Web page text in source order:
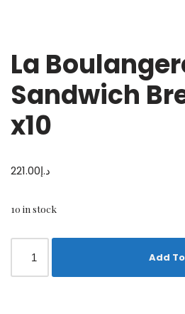
La
Sandwich
x10
د.إ221.00
10 in stock
Add